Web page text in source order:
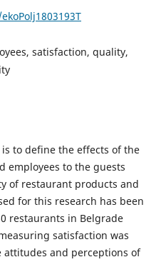
satisfaction, quality,
to define the effects of the
employees to the guests
of restaurant products and
for this research has been
restaurants in Belgrade
satisfaction was
and perceptions of